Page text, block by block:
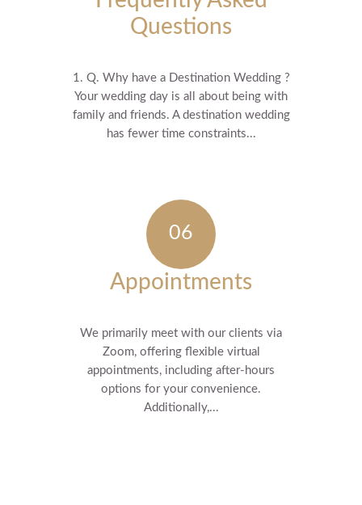
Questions
1. Q. Why have a Destination Wedding ?
Your wedding day is all about being with
family and friends. A destination wedding
has fewer time constraints...
Appointments
We primarily meet with our clients via
Zoom, offering flexible virtual
appointments, including after-hours
options for your convenience.
Additionally,...